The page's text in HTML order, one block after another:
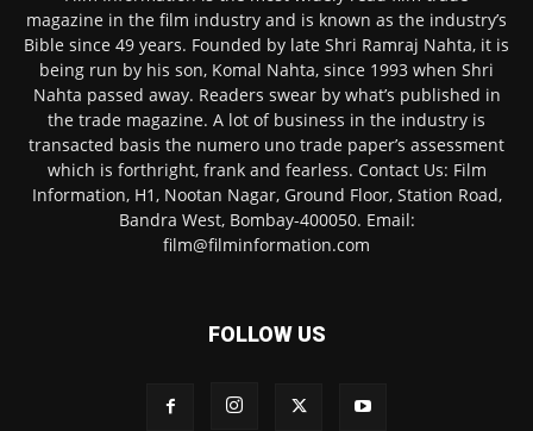
magazine in the film industry and is known as the industry’s
Bible since 49 years. Founded by late Shri Ramraj Nahta, it is
being run by his son, Komal Nahta, since 1993 when Shri
Nahta passed away. Readers swear by what’s published in
the trade magazine. A lot of business in the industry is
transacted basis the numero uno trade paper’s assessment
which is forthright, frank and fearless. Contact Us: Film
Information, H1, Nootan Nagar, Ground Floor, Station Road,
Bandra West, Bombay-400050. Email:
film@filminformation.com
FOLLOW US